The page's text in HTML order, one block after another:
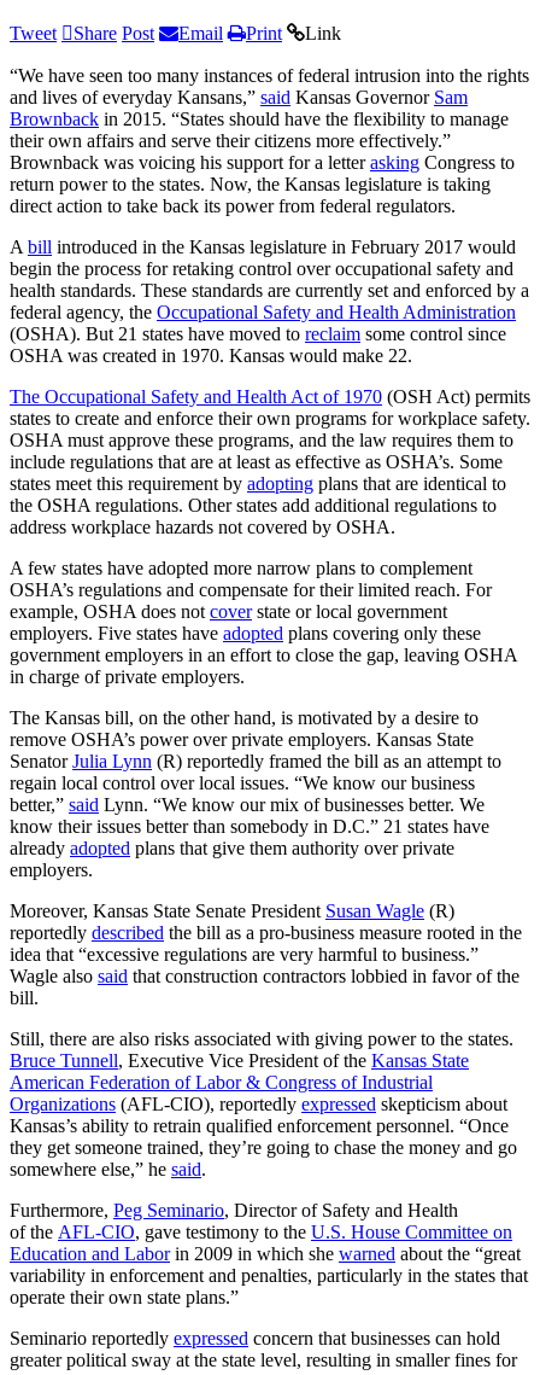
Tweet Share Post Email Print Link
“We have seen too many instances of federal intrusion into the rights
and lives of everyday Kansans,” said Kansas Governor Sam
Brownback in 2015. “States should have the flexibility to manage
their own affairs and serve their citizens more effectively.”
Brownback was voicing his support for a letterasking Congress to
return power to the states. Now, the Kansas legislature is taking
direct action to take back its power from federal regulators.
A bill introduced in the Kansas legislature in February 2017 would
begin the process for retaking control over occupational safety and
health standards. These standards are currently set and enforced by a
federal agency, the Occupational Safety and Health Administration
(OSHA). But 21 states have moved to reclaim some control since
OSHA was created in 1970. Kansas would make 22.
The Occupational Safety and Health Act of 1970 (OSH Act) permits
states to create and enforce their own programs for workplace safety.
OSHA must approve these programs, and the law requires them to
include regulations that are at least as effective as OSHA’s. Some
states meet this requirement by adopting plans that are identical to
the OSHA regulations. Other states add additional regulations to
address workplace hazards not covered by OSHA.
A few states have adopted more narrow plans to complement
OSHA’s regulations and compensate for their limited reach. For
example, OSHA does not coverstate or local government
employers. Five states have adopted plans covering only these
government employers in an effort to close the gap, leaving OSHA
in charge of private employers.
The Kansas bill, on the other hand, is motivated by a desire to
remove OSHA’s power over private employers. Kansas State
SenatorJulia Lynn (R) reportedly framed the bill as an attempt to
regain local control over local issues. “We know our business
better,” said Lynn. “We know our mix of businesses better. We
know their issues better than somebody in D.C.” 21 states have
already adopted plans that give them authority over private
employers.
Moreover, Kansas State Senate President Susan Wagle (R)
reportedly described the bill as a pro-business measure rooted in the
idea that “excessive regulations are very harmful to business.”
Wagle also said that construction contractors lobbied in favor of the
bill.
Still, there are also risks associated with giving power to the states.
Bruce Tunnell, Executive Vice President of the Kansas State
American Federation of Labor & Congress of Industrial
Organizations (AFL-CIO), reportedly expressed skepticism about
Kansas’s ability to retrain qualified enforcement personnel. “Once
they get someone trained, they’re going to chase the money and go
somewhere else,” he said.
Furthermore, Peg Seminario, Director of Safety and Health
of the AFL-CIO, gave testimony to the U.S. House Committee on
Education and Laborin 2009 in which she warned about the “great
variability in enforcement and penalties, particularly in the states that
operate their own state plans.”
Seminario reportedly expressed concern that businesses can hold
greater political sway at the state level, resulting in smaller fines for